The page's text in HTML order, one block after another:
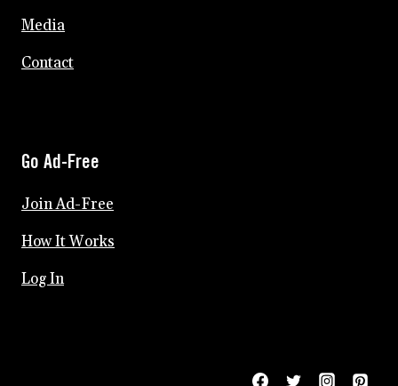
Media
Contact
Go Ad-Free
Join Ad-Free
How It Works
Log In